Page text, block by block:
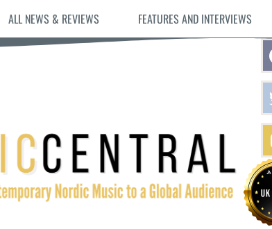
ALL NEWS & REVIEWS FEATURES AND INTERVIEWS